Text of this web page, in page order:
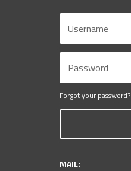
Forgot your password?
MAIL: